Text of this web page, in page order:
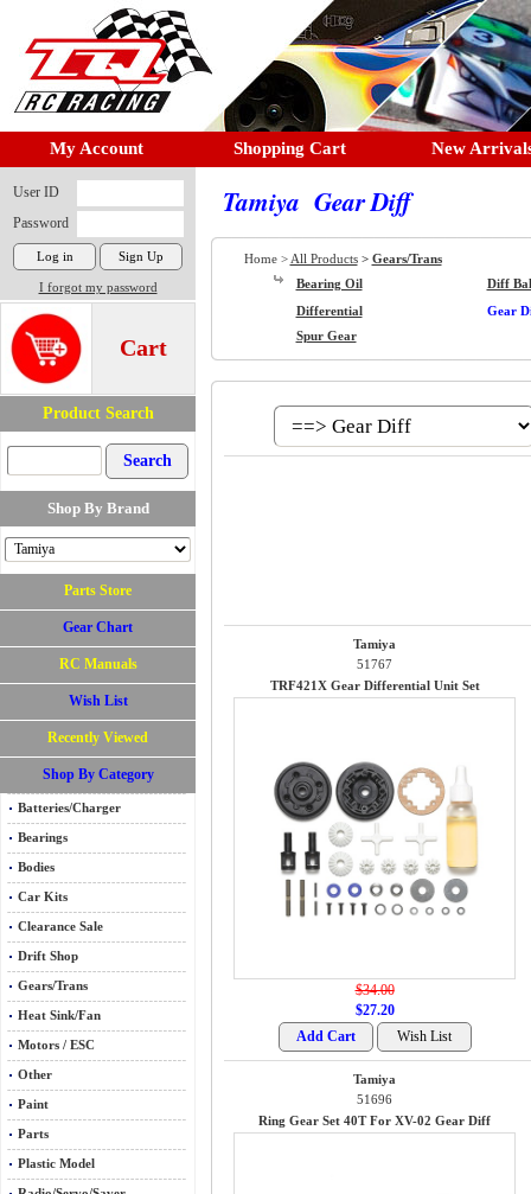
My Account Shopping Cart New
User ID
Password
I forgot my password
Cart
Product Search
Shop By Brand
Parts Store
Gear Chart
RC Manuals
Wish List
Recently Viewed
Shop By Category
Batteries/Charger
Bearings
Bodies
Car Kits
Clearance Sale
Drift Shop
Gears/Trans
Heat Sink/Fan
Motors / ESC
Other
Paint
Parts
Plastic Model
Tamiya Gear Diff
Home > All Products > Gears/Trans
Bearing Oil
Diff
Differential
Gear
Spur Gear
Tamiya
51767
TRF421X Gear Differential Unit Set
$34.00
$27.20
Tamiya
51696
Ring Gear Set 40T For XV-02 Gear Diff